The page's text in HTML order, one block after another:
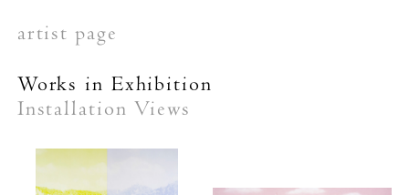
artist page
Works in Exhibition
Installation Views